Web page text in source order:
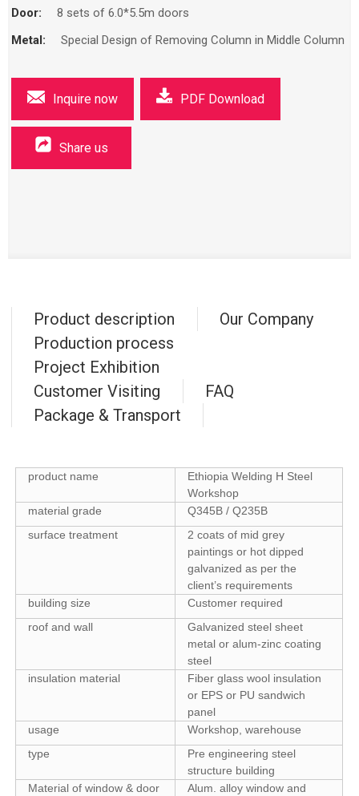
Door:
8 sets of 6.0*5.5m doors
Metal:
Special Design of Removing Column in Middle Column
Inquire now PDF Download
Share us
Product description
Our Company
Production process
Project Exhibition
Customer Visiting
FAQ
Package & Transport
product name
Ethiopia Welding H Steel
Workshop
material grade
Q345B / Q235B
surface treatment
2 coats of mid grey
paintings or hot dipped
galvanized as per the
client’s requirements
building size
Customer required
roof and wall
Galvanized steel sheet
metal or alum-zinc coating
steel
insulation material
Fiber glass wool insulation
or EPS or PU sandwich
panel
usage
Workshop, warehouse
type
Pre engineering steel
structure building
Material of window & door
Alum. alloy window and